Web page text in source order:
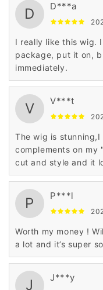
D D***a
I really like this wig.
package, put it on,
immediately.
V V***t
The wig is
complements on my
cut and style and it
P P***l
Worth my money !
a lot and it’s super
J J***y